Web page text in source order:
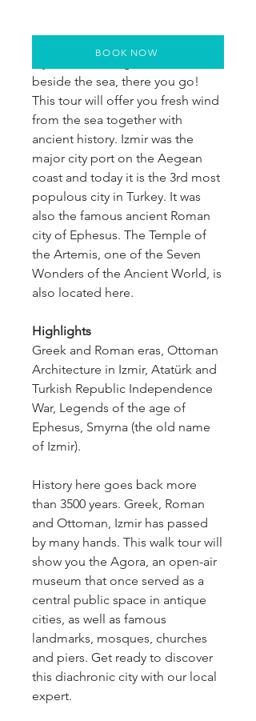
beside the sea, there you go!
This tour will offer you fresh wind
from the sea together with
ancient history. Izmir was the
major city port on the Aegean
coast and today it is the 3rd most
populous city in Turkey. It was
also the famous ancient Roman
city of Ephesus. The Temple of
the Artemis, one of the Seven
Wonders of the Ancient World, is
also located here.
Highlights
Greek and Roman eras, Ottoman
Architecture in Izmir, Atatürk and
Turkish Republic Independence
War, Legends of the age of
Ephesus, Smyrna (the old name
of Izmir).
History here goes back more
than 3500 years. Greek, Roman
and Ottoman, Izmir has passed
by many hands. This walk tour will
show you the Agora, an open-air
museum that once served as a
central public space in antique
cities, as well as famous
landmarks, mosques, churches
and piers. Get ready to discover
this diachronic city with our local
expert.
BOOK NOW